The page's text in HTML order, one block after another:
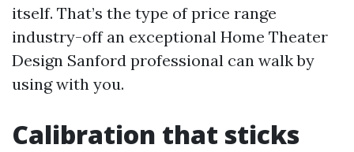
itself. That’s the type of price range
industry-off an exceptional Home Theater
Design Sanford professional can walk by
using with you.
Calibration that sticks